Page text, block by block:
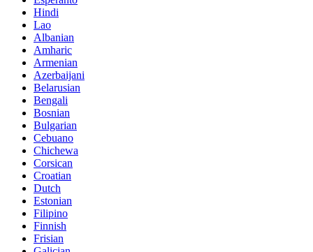
Hindi
Lao
Albanian
Amharic
Armenian
Azerbaijani
Belarusian
Bengali
Bosnian
Bulgarian
Cebuano
Chichewa
Corsican
Croatian
Dutch
Estonian
Filipino
Finnish
Frisian